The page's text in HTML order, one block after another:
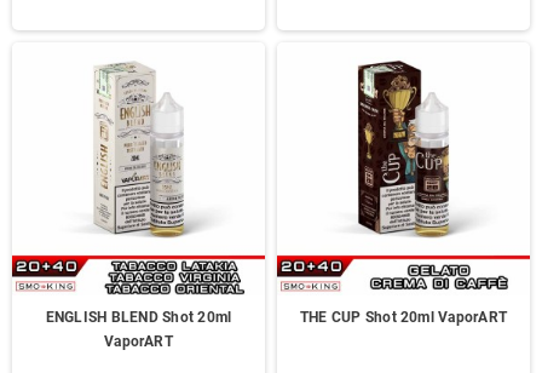
ENGLISH BLEND Shot 20ml
VaporART
THE CUP Shot 20ml VaporART